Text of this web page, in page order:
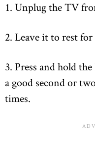
1. Unplug the TV
2. Leave it to rest for
3. Press and hold
a good second or
times.